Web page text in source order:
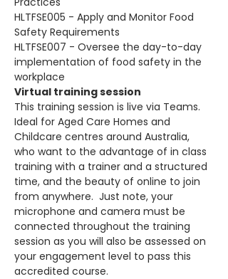
HLTFSE005 - Apply and Monitor Food
Safety Requirements
HLTFSE007 - Oversee the day-to-day
implementation of food safety in the
workplace
Virtual training session
This training session is live via Teams.
Ideal for Aged Care Homes and
Childcare centres around Australia,
who want to the advantage of in class
training with a trainer and a structured
time, and the beauty of online to join
from anywhere.  Just note, your
microphone and camera must be
connected throughout the training
session as you will also be assessed on
your engagement level to pass this
accredited course.